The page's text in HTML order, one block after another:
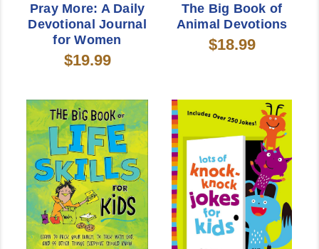
Pray More: A Daily
Devotional Journal
for Women
$19.99
The Big Book of
Animal Devotions
$18.99